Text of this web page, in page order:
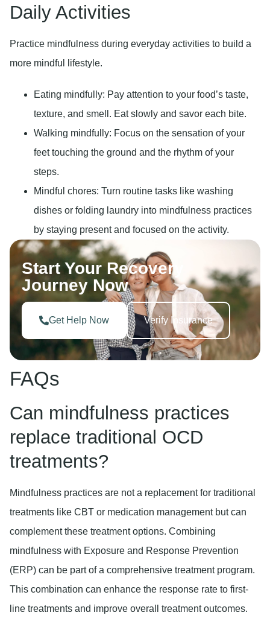
Daily Activities
Practice mindfulness during everyday activities to build a
more mindful lifestyle.
Eating mindfully: Pay attention to your food’s taste,
texture, and smell. Eat slowly and savor each bite.
Walking mindfully: Focus on the sensation of your
feet touching the ground and the rhythm of your
steps.
Mindful chores: Turn routine tasks like washing
dishes or folding laundry into mindfulness practices
by staying present and focused on the activity.
Start Your Recovery
Journey Now
Get Help Now Verify Insurance
FAQs
Can mindfulness practices
replace traditional OCD
treatments?
Mindfulness practices are not a replacement for traditional
treatments like CBT or medication management but can
complement these treatment options. Combining
mindfulness with Exposure and Response Prevention
(ERP) can be part of a comprehensive treatment program.
This combination can enhance the response rate to first-
line treatments and improve overall treatment outcomes.